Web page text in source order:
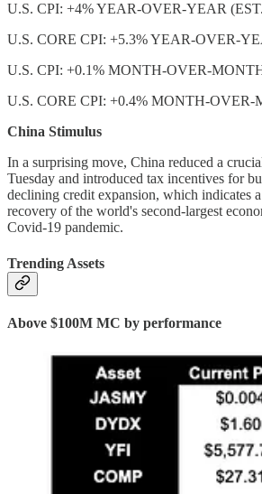
U.S. CPI: +4% YEAR-OVER-YEAR
U.S. CORE CPI: +5.3% YEAR-OVER-
U.S. CPI: +0.1% MONTH-OVER-
U.S. CORE CPI: +0.4% MONTH-OVER-
China Stimulus
In a surprising move, China reduced a
Tuesday and introduced tax incentives for
declining credit expansion, which indicates
recovery of the world's second-largest
Covid-19 pandemic.
Trending Assets
Above $100M MC by performance